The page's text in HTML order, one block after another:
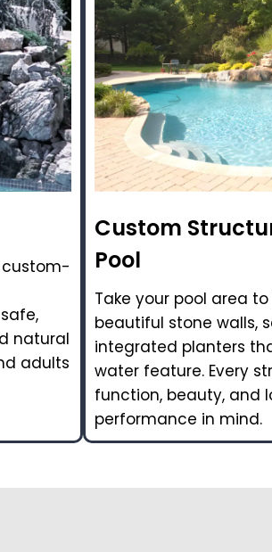
natural
adults
Custom
Pool
Take your pool area
beautiful stone walls,
integrated planters
water feature. Every
function, beauty, and
performance in mind.